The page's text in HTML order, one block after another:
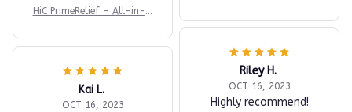
HiC PrimeRelief - All-in-O
Riley H.
OCT 16, 2023
Highly recommend!
Kai L.
OCT 16, 2023